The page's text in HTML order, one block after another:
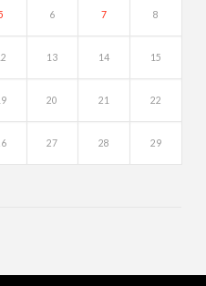
6 7 8
13 14 15
20 21 22
27 28 29